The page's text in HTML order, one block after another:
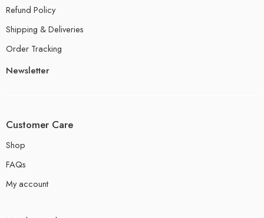
Refund Policy
Shipping & Deliveries
Order Tracking
Newsletter
Customer Care
Shop
FAQs
My account